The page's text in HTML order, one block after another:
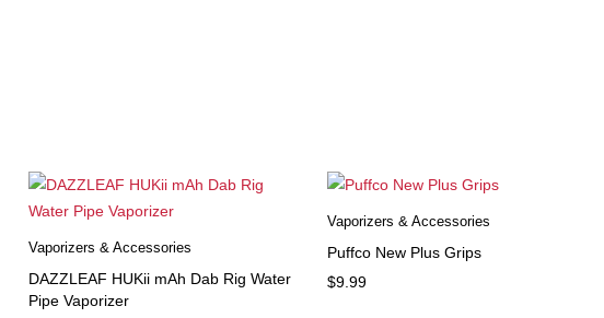
Vaporizers & Accessories
DAZZLEAF HUKii mAh Dab Rig Water
Pipe Vaporizer
Vaporizers & Accessories
Puffco New Plus Grips
$9.99